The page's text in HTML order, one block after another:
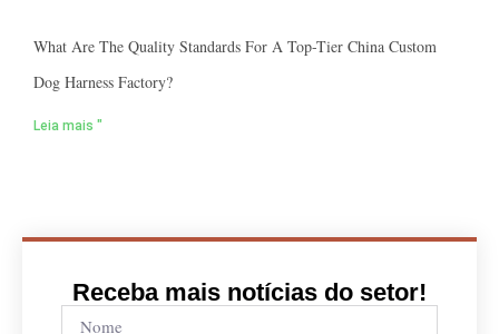
What Are The Quality Standards For A Top-Tier China Custom
Dog Harness Factory?
Leia mais "
Receba mais notícias do setor!